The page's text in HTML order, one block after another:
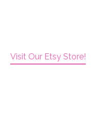
Visit Our Etsy Store!